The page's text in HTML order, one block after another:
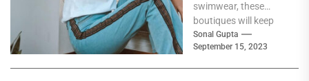
swimwear, these
boutiques will keep
you coming back for
more. Featuring...
Sonal Gupta
September 15, 2023